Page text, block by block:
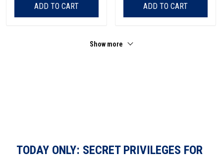
ADD TO CART ADD TO CART
Show more
TODAY ONLY: SECRET PRIVILEGES FOR